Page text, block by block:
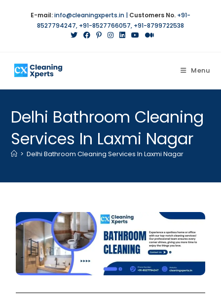
E-mail:info@cleaningxperts.in | Customers No. +91-
8527794247, +91-8527766057, +91-8799722538
Menu
Delhi Bathroom Cleaning
Services In Laxmi Nagar
> Delhi Bathroom Cleaning Services In Laxmi Nagar